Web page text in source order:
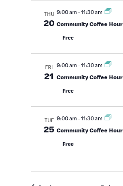
THU
20
9:00 am -11:30 am
Community Coffee Hour
Free
FRI
21
9:00 am -11:30 am
Community Coffee Hour
Free
TUE
25
9:00 am -11:30 am
Community Coffee Hour
Free